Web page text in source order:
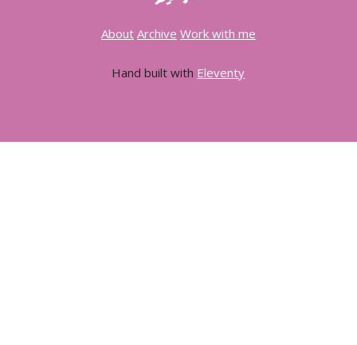
About Archive Work with me
Hand built with Eleventy